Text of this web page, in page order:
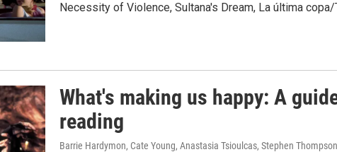
Necessity of Violence, Sultana's Dream, La última copa/
What's making us happy: A
reading
Barrie Hardymon, Cate Young, Anastasia Tsioulcas, Stephen